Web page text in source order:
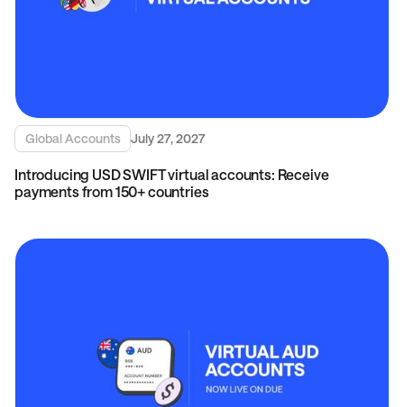
Global Accounts July 27, 2027
Introducing USD SWIFT virtual accounts: Receive
payments from 150+ countries